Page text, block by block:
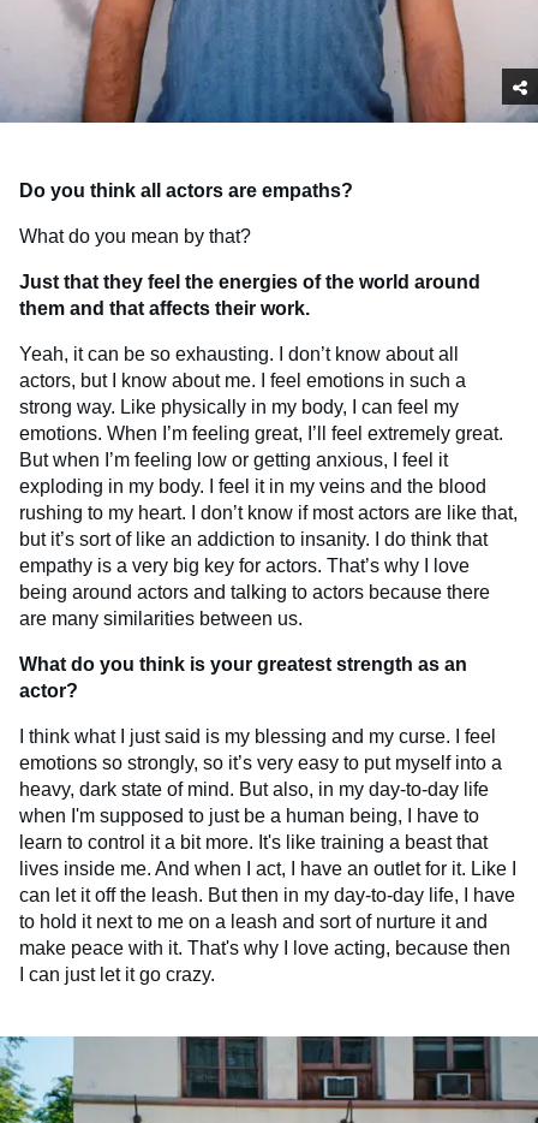
Do you think all actors are empaths?
What do you mean by that?
Just that they feel the energies of the world around
them and that affects their work.
Yeah, it can be so exhausting. I don’t know about all
actors, but I know about me. I feel emotions in such a
strong way. Like physically in my body, I can feel my
emotions. When I’m feeling great, I’ll feel extremely great.
But when I’m feeling low or getting anxious, I feel it
exploding in my body. I feel it in my veins and the blood
rushing to my heart. I don’t know if most actors are like that,
but it’s sort of like an addiction to insanity. I do think that
empathy is a very big key for actors. That’s why I love
being around actors and talking to actors because there
are many similarities between us.
What do you think is your greatest strength as an
actor?
I think what I just said is my blessing and my curse. I feel
emotions so strongly, so it’s very easy to put myself into a
heavy, dark state of mind. But also, in my day-to-day life
when I'm supposed to just be a human being, I have to
learn to control it a bit more. It's like training a beast that
lives inside me. And when I act, I have an outlet for it. Like I
can let it off the leash. But then in my day-to-day life, I have
to hold it next to me on a leash and sort of nurture it and
make peace with it. That's why I love acting, because then
I can just let it go crazy.